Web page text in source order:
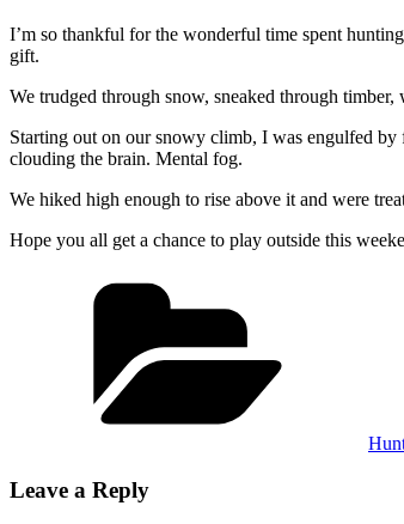
I’m so thankful for the wonderful time spent
gift.
We trudged through snow, sneaked through
Starting out on our snowy climb, I was engulfed
clouding the brain. Mental fog.
We hiked high enough to rise above it and were
Hope you all get a chance to play outside this
Leave a Reply